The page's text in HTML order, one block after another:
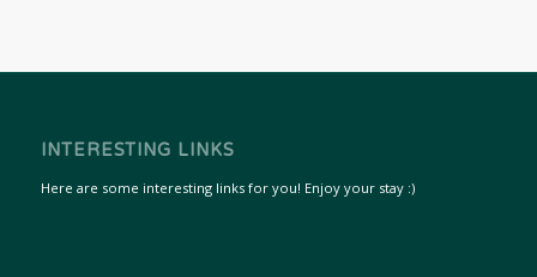
INTERESTING LINKS
Here are some interesting links for you! Enjoy your stay :)